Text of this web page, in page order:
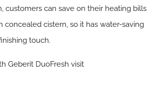
can save on their heating bills
cistern, so it has water-saving
touch.
Geberit DuoFresh visit